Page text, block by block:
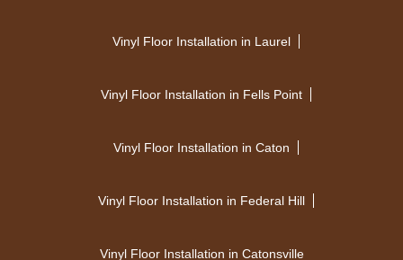
Vinyl Floor Installation in Laurel
Vinyl Floor Installation in Fells Point
Vinyl Floor Installation in Caton
Vinyl Floor Installation in Federal Hill
Vinyl Floor Installation in Catonsville